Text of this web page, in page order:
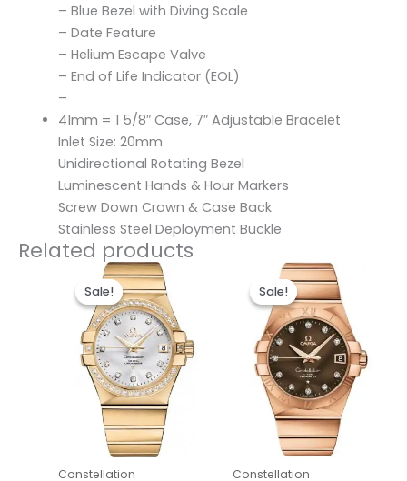
– Blue Bezel with Diving Scale
– Date Feature
– Helium Escape Valve
– End of Life Indicator (EOL)
–
41mm = 1 5/8″ Case, 7″ Adjustable Bracelet
Inlet Size: 20mm
Unidirectional Rotating Bezel
Luminescent Hands & Hour Markers
Screw Down Crown & Case Back
Stainless Steel Deployment Buckle
Related products
Sale!
Sale!
Constellation
Original
price
was:
$498.00.
price
is:
$238.00.
Sale!
Sale!
Constellation
Original
price
was:
$486.00.
price
is:
$236.00.